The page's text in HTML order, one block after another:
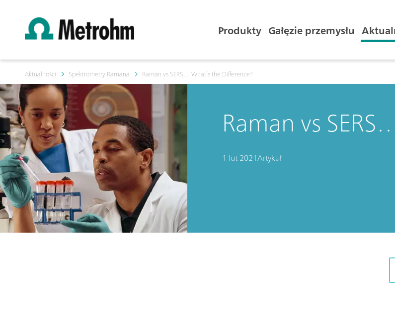
Produkty Gałęzie przemysłu
Aktualności Spektrometry Ramana Raman vs SERS… What’s the Difference?
Raman vs
1 lut 2021Artykuł